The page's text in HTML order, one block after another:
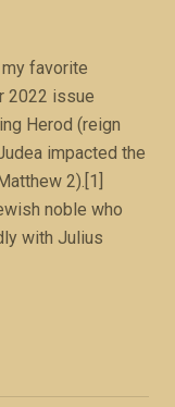
favorite
2022 issue
Herod (reign
impacted the
2).[1]
noble who
with Julius